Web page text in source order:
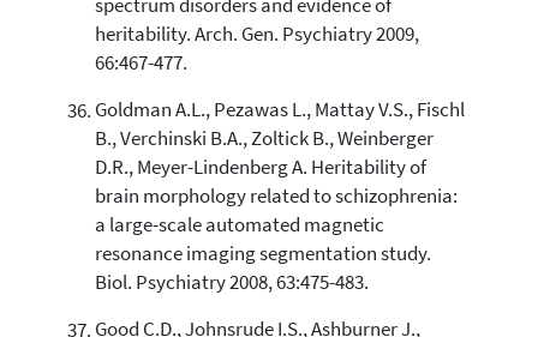
spectrum disorders and evidence of
heritability. Arch. Gen. Psychiatry 2009,
66:467-477.
Goldman A.L., Pezawas L., Mattay V.S., Fischl
B., Verchinski B.A., Zoltick B., Weinberger
D.R., Meyer-Lindenberg A. Heritability of
brain morphology related to schizophrenia:
a large-scale automated magnetic
resonance imaging segmentation study.
Biol. Psychiatry 2008, 63:475-483.
Good C.D., Johnsrude I.S., Ashburner J.,